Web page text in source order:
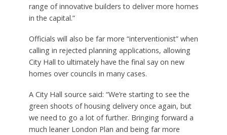
range of innovative builders to deliver more homes
in the capital.”
Officials will also be far more “interventionist” when
calling in rejected planning applications, allowing
City Hall to ultimately have the final say on new
homes over councils in many cases.
A City Hall source said: “We’re starting to see the
green shoots of housing delivery once again, but
we need to go a lot of further. Bringing forward a
much leaner London Plan and being far more